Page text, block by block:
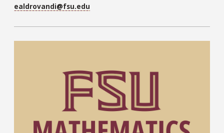
ealdrovandi@fsu.edu